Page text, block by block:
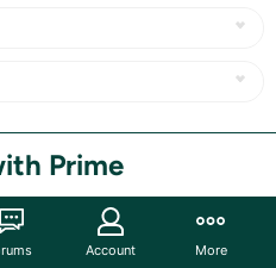
Prime
Account More